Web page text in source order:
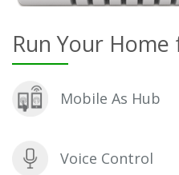
Run Your
Mobile As Hub
Voice Control